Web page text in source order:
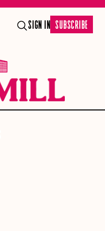
SIGN IN SUBSCRIBE